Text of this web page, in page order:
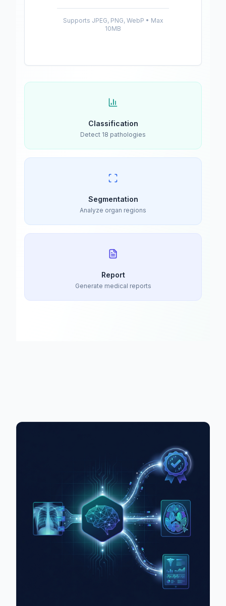
Supports JPEG, PNG, WebP • Max
10MB
Classification
Detect 18 pathologies
Segmentation
Analyze organ regions
Report
Generate medical reports